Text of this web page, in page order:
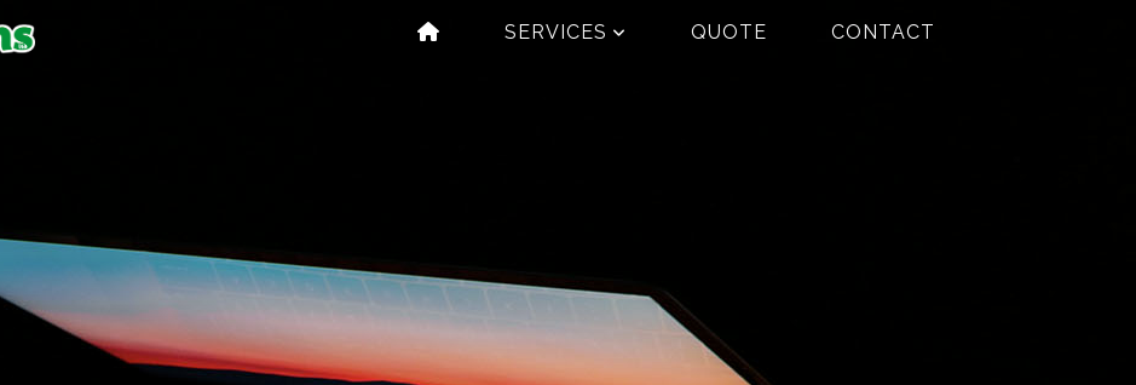
Labels
‘n’
SERVICES QUOTE CONTACT